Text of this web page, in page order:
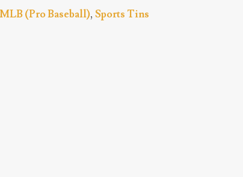
MLB (Pro Baseball), Sports Tins